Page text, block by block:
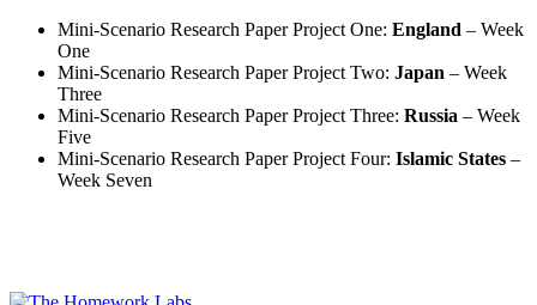
Mini-Scenario Research Paper Project One: England – Week
One
Mini-Scenario Research Paper Project Two: Japan – Week
Three
Mini-Scenario Research Paper Project Three: Russia – Week
Five
Mini-Scenario Research Paper Project Four: Islamic States –
Week Seven